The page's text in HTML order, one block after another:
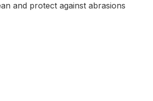
and protect against abrasions